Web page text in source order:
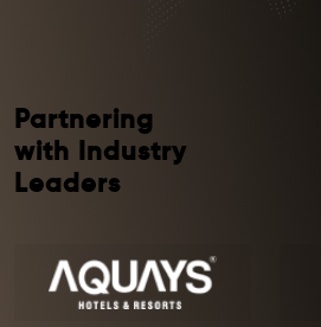
Partnering
with Industry
Leaders